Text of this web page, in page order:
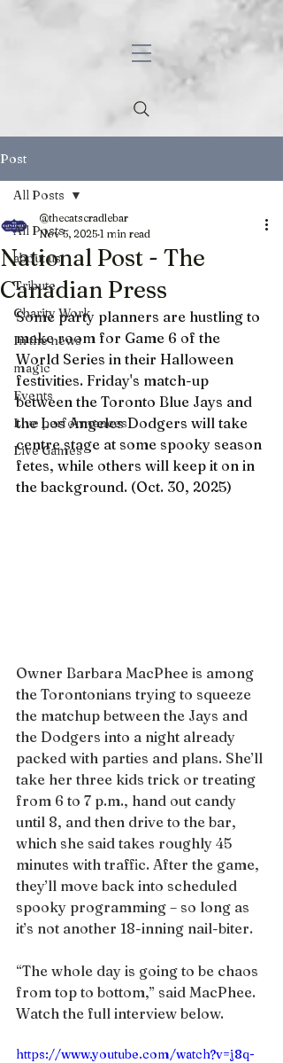
Post
All Posts
about us
Tribute
Charity Work
In the news
magic
Events
Live performances
Live Games
All Posts
National Post - The
Canadian Press
@thecatscradlebar
Nov 5, 2025 1 min read
Some party planners are hustling to
make room for Game 6 of the
World Series in their Halloween
festivities. Friday's match-up
between the Toronto Blue Jays and
the Los Angeles Dodgers will take
centre stage at some spooky season
fetes, while others will keep it on in
the background. (Oct. 30, 2025)
Owner Barbara MacPhee is among
the Torontonians trying to squeeze
the matchup between the Jays and
the Dodgers into a night already
packed with parties and plans. She’ll
take her three kids trick or treating
from 6 to 7 p.m., hand out candy
until 8, and then drive to the bar,
which she said takes roughly 45
minutes with traffic. After the game,
they’ll move back into scheduled
spooky programming – so long as
it’s not another 18-inning nail-biter.
“The whole day is going to be chaos
from top to bottom,” said MacPhee.
Watch the full interview below.
https://www.youtube.com/watch?v=j8q-